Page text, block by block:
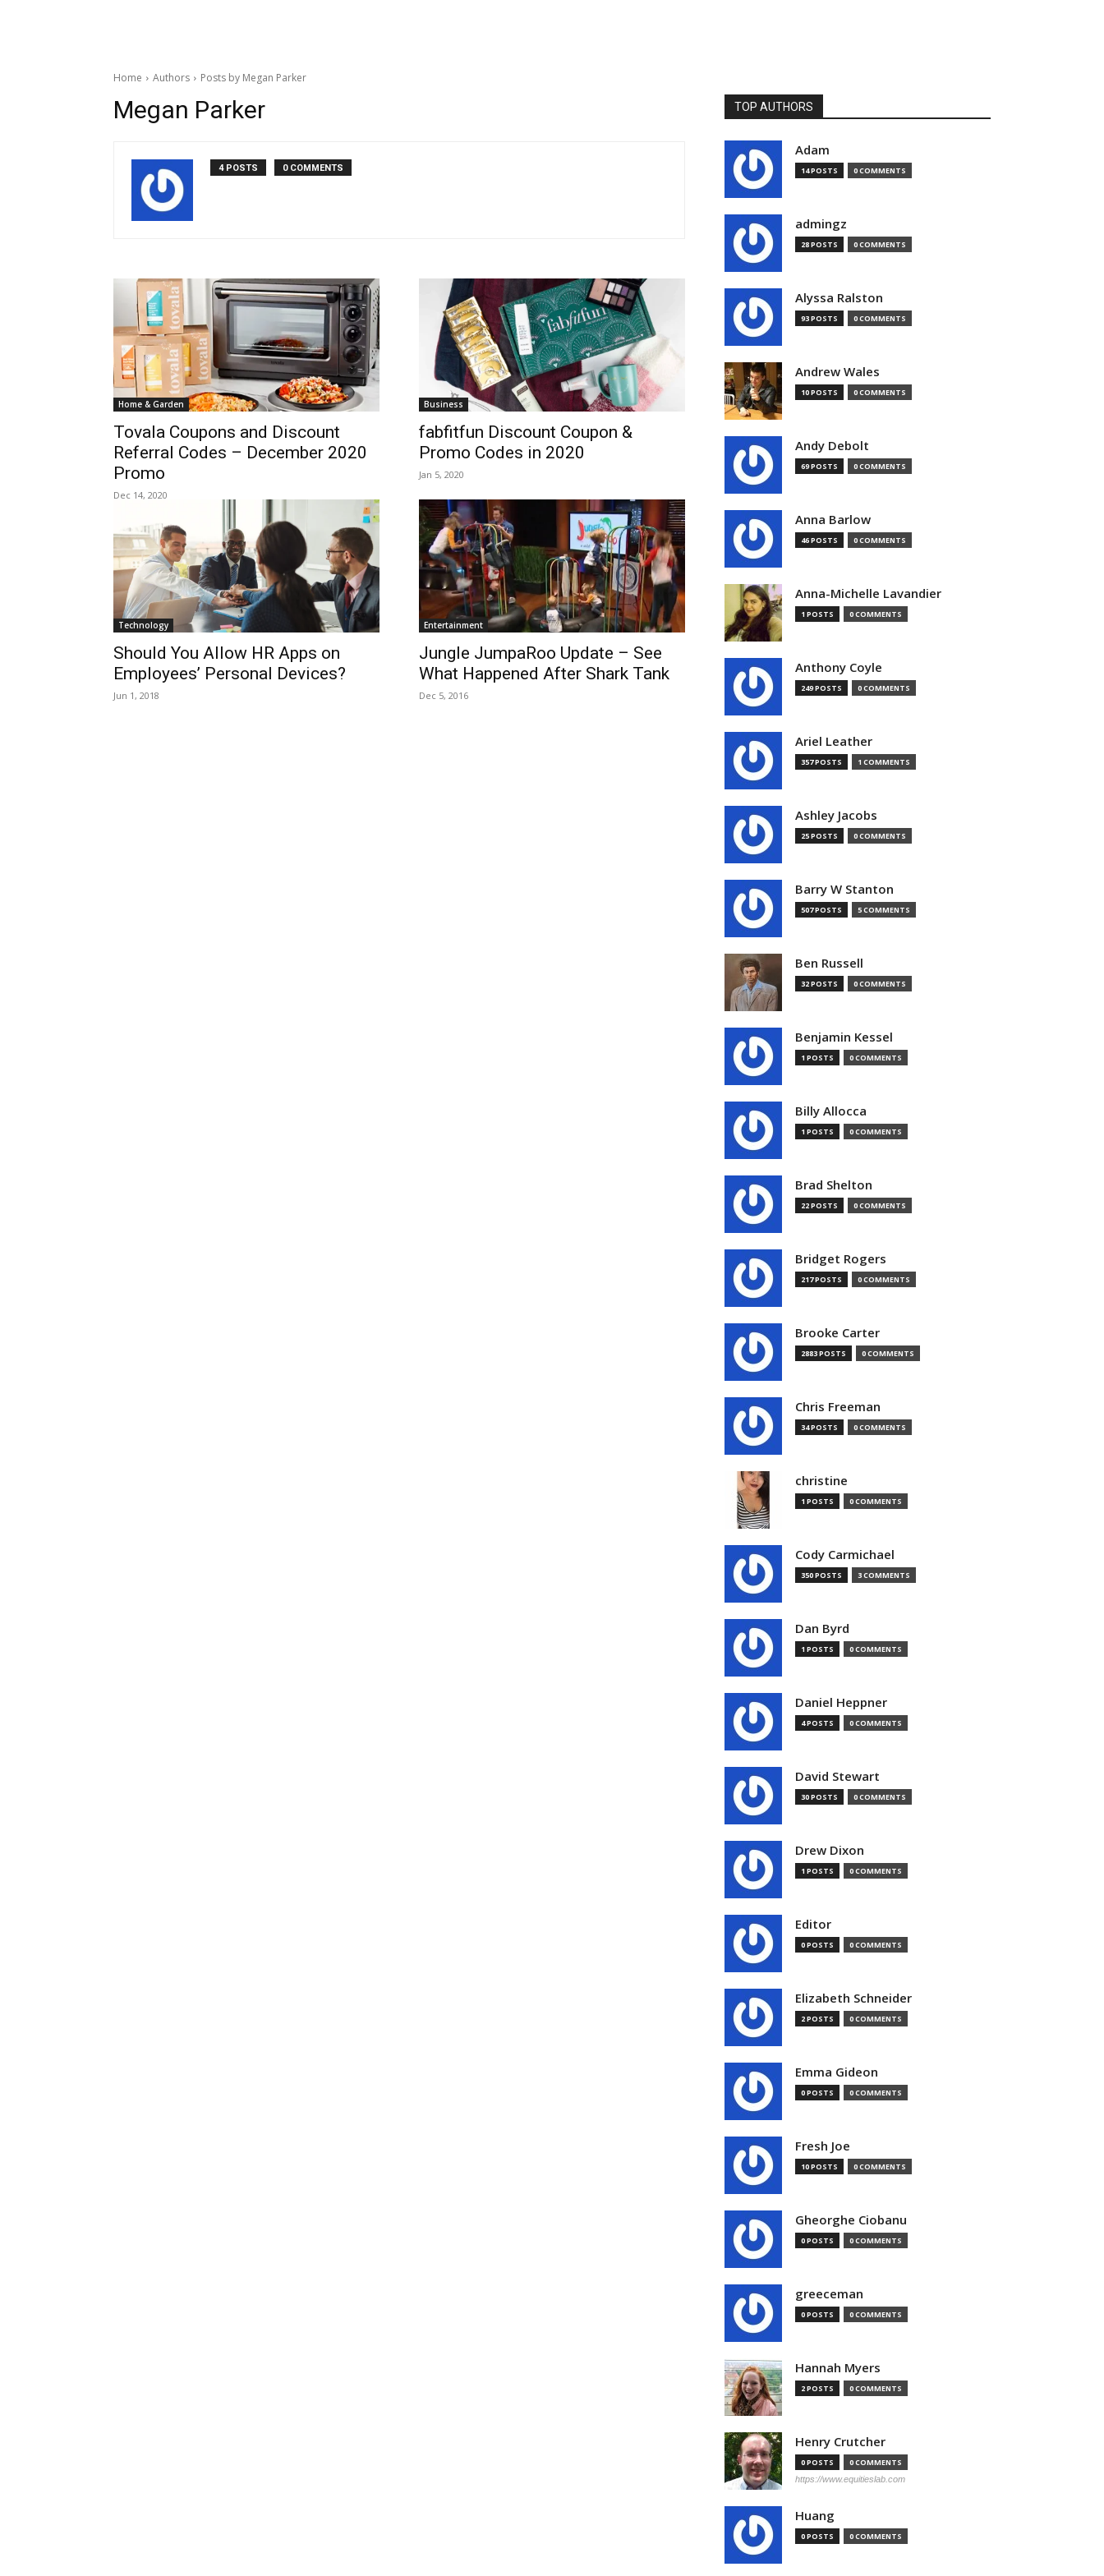
Home Authors Posts by Megan Parker
Megan Parker
4 POSTS 0 COMMENTS
Home & Garden
Tovala Coupons and Discount
Referral Codes – December 2020
Promo
Dec 14, 2020
Business
fabfitfun Discount Coupon &
Promo Codes in 2020
Jan 5, 2020
Technology
Should You Allow HR Apps on
Employees’ Personal Devices?
Jun 1, 2018
Entertainment
Jungle JumpaRoo Update – See
What Happened After Shark Tank
Dec 5, 2016
TOP AUTHORS
Adam
14 POSTS 0 COMMENTS
admingz
28 POSTS 0 COMMENTS
Alyssa Ralston
93 POSTS 0 COMMENTS
Andrew Wales
10 POSTS 0 COMMENTS
Andy Debolt
69 POSTS 0 COMMENTS
Anna Barlow
46 POSTS 0 COMMENTS
Anna-Michelle Lavandier
1 POSTS 0 COMMENTS
Anthony Coyle
249 POSTS 0 COMMENTS
Ariel Leather
357 POSTS 1 COMMENTS
Ashley Jacobs
25 POSTS 0 COMMENTS
Barry W Stanton
507 POSTS 5 COMMENTS
Ben Russell
32 POSTS 0 COMMENTS
Benjamin Kessel
1 POSTS 0 COMMENTS
Billy Allocca
1 POSTS 0 COMMENTS
Brad Shelton
22 POSTS 0 COMMENTS
Bridget Rogers
217 POSTS 0 COMMENTS
Brooke Carter
2883 POSTS 0 COMMENTS
Chris Freeman
34 POSTS 0 COMMENTS
christine
1 POSTS 0 COMMENTS
Cody Carmichael
350 POSTS 3 COMMENTS
Dan Byrd
1 POSTS 0 COMMENTS
Daniel Heppner
4 POSTS 0 COMMENTS
David Stewart
30 POSTS 0 COMMENTS
Drew Dixon
1 POSTS 0 COMMENTS
Editor
0 POSTS 0 COMMENTS
Elizabeth Schneider
2 POSTS 0 COMMENTS
Emma Gideon
0 POSTS 0 COMMENTS
Fresh Joe
10 POSTS 0 COMMENTS
Gheorghe Ciobanu
0 POSTS 0 COMMENTS
greeceman
0 POSTS 0 COMMENTS
Hannah Myers
2 POSTS 0 COMMENTS
Henry Crutcher
0 POSTS 0 COMMENTS
https://www.equitieslab.com
Huang
0 POSTS 0 COMMENTS